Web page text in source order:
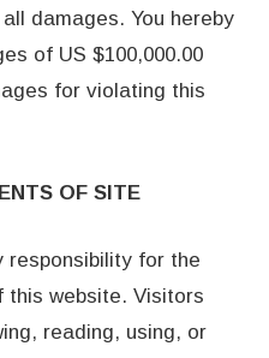
damages. You hereby
of US $100,000.00
for violating this
OF SITE
responsibility for the
this website. Visitors
reading, using, or